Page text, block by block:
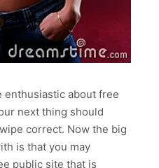
enthusiastic about free
next thing should
correct. Now the big
is that you may
public site that is